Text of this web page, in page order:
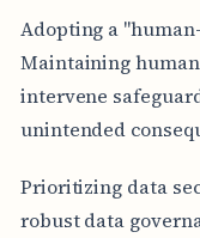
Adopting a
Maintaining
intervene
unintended
Prioritizing data
robust data